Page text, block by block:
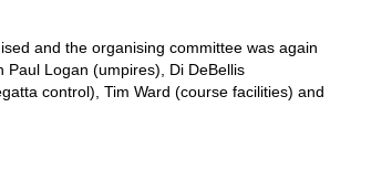
and the organising committee was again
Paul Logan (umpires), Di DeBellis
control), Tim Ward (course facilities) and